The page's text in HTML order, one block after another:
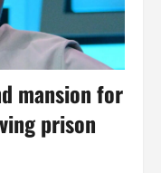
mansion for
prison